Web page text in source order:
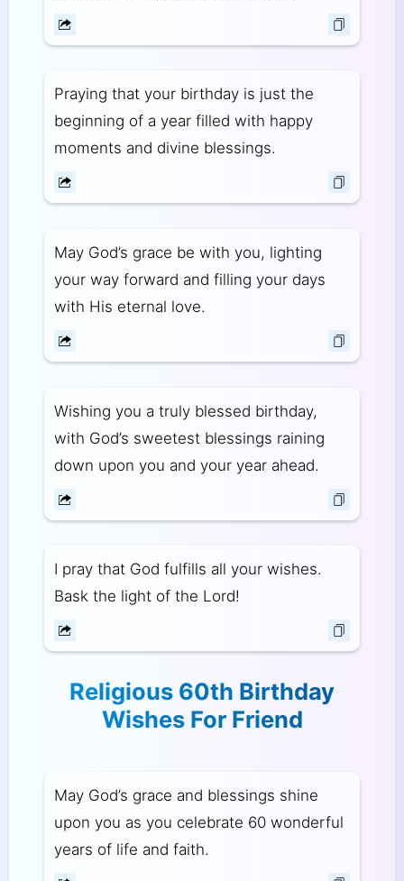
Praying that your birthday is just the
beginning of a year filled with happy
moments and divine blessings.
May God’s grace be with you, lighting
your way forward and filling your days
with His eternal love.
Wishing you a truly blessed birthday,
with God’s sweetest blessings raining
down upon you and your year ahead.
I pray that God fulfills all your wishes.
Bask the light of the Lord!
Religious 60th Birthday
Wishes For Friend
May God’s grace and blessings shine
upon you as you celebrate 60 wonderful
years of life and faith.